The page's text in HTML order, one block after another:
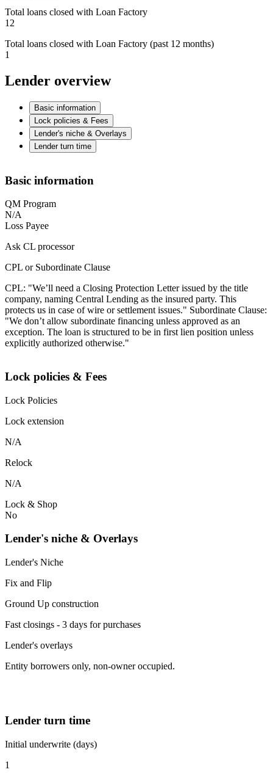
Total loans closed with Loan Factory
12
Total loans closed with Loan Factory (past 12 months)
1
Lender overview
Basic information
Lock policies & Fees
Lender's niche & Overlays
Lender turn time
Basic information
QM Program
N/A
Loss Payee
Ask CL processor
CPL or Subordinate Clause
CPL: "We’ll need a Closing Protection Letter issued by the title
company, naming Central Lending as the insured party. This
protects us in case of wire or settlement issues." Subordinate Clause:
"We don’t allow subordinate financing unless approved as an
exception. The loan is structured to be in first lien position unless
explicitly authorized otherwise."
Lock policies & Fees
Lock Policies
Lock extension
N/A
Relock
N/A
Lock & Shop
No
Lender's niche & Overlays
Lender's Niche
Fix and Flip
Ground Up construction
Fast closings - 3 days for purchases
Lender's overlays
Entity borrowers only, non-owner occupied.
Lender turn time
Initial underwrite (days)
1